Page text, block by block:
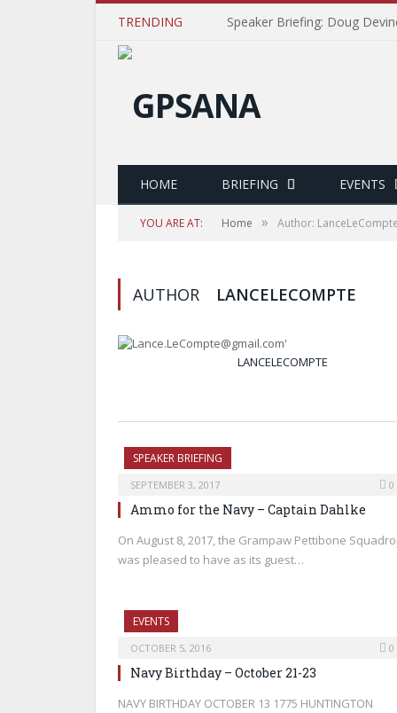
TRENDING Speaker Briefing: Doug
HOME BRIEFING EVENTS
YOU ARE AT: Home » Author: LanceLeCompte
AUTHOR LANCELECOMPTE
LANCELECOMPTE
SPEAKER BRIEFING
SEPTEMBER 3, 2017 0
Ammo for the Navy – Captain Dahlke
On August 8, 2017, the Grampaw Pettibone
was pleased to have as its guest…
EVENTS
OCTOBER 5, 2016 0
Navy Birthday – October 21-23
NAVY BIRTHDAY OCTOBER 13 1775 HUNTINGTON